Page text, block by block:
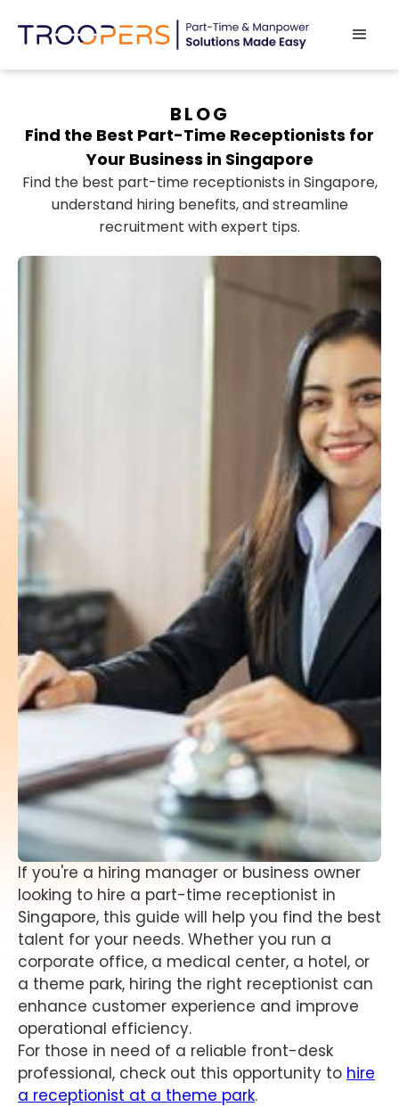
BLOG
Find the Best Part-Time Receptionists for
Your Business in Singapore
Find the best part-time receptionists in Singapore,
understand hiring benefits, and streamline
recruitment with expert tips.
If you're a hiring manager or business owner
looking to hire a part-time receptionist in
Singapore, this guide will help you find the best
talent for your needs. Whether you run a
corporate office, a medical center, a hotel, or
a theme park, hiring the right receptionist can
enhance customer experience and improve
operational efficiency.
For those in need of a reliable front-desk
professional, check out this opportunity to hire
a receptionist at a theme park.